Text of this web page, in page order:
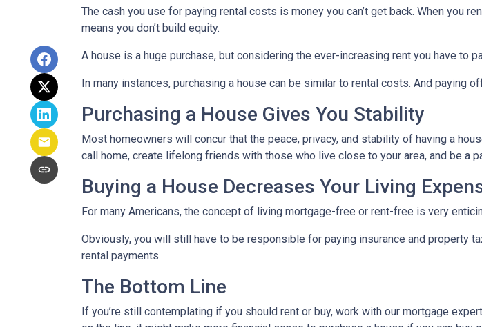
The cash you use for paying rental costs is money you can’t get back. When you
means you don’t build equity.
A house is a huge purchase, but considering the ever-increasing rent you have to
In many instances, purchasing a house can be similar to rental costs. And paying
Purchasing a House Gives You Stability
Most homeowners will concur that the peace, privacy, and stability of having a
call home, create lifelong friends with those who live close to your area, and be a
Buying a House Decreases Your Living
For many Americans, the concept of living mortgage-free or rent-free is very
Obviously, you will still have to be responsible for paying insurance and property
rental payments.
The Bottom Line
If you’re still contemplating if you should rent or buy, work with our mortgage